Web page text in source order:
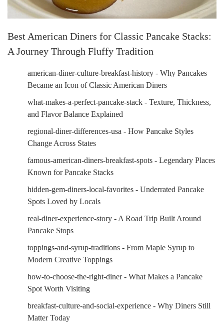
Best American Diners for Classic Pancake Stacks:
A Journey Through Fluffy Tradition
american-diner-culture-breakfast-history - Why Pancakes
Became an Icon of Classic American Diners
what-makes-a-perfect-pancake-stack - Texture, Thickness,
and Flavor Balance Explained
regional-diner-differences-usa - How Pancake Styles
Change Across States
famous-american-diners-breakfast-spots - Legendary Places
Known for Pancake Stacks
hidden-gem-diners-local-favorites - Underrated Pancake
Spots Loved by Locals
real-diner-experience-story - A Road Trip Built Around
Pancake Stops
toppings-and-syrup-traditions - From Maple Syrup to
Modern Creative Toppings
how-to-choose-the-right-diner - What Makes a Pancake
Spot Worth Visiting
breakfast-culture-and-social-experience - Why Diners Still
Matter Today